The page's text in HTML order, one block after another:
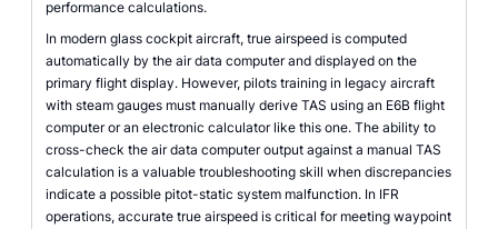
performance calculations.
In modern glass cockpit aircraft, true airspeed is computed
automatically by the air data computer and displayed on the
primary flight display. However, pilots training in legacy aircraft
with steam gauges must manually derive TAS using an E6B flight
computer or an electronic calculator like this one. The ability to
cross-check the air data computer output against a manual TAS
calculation is a valuable troubleshooting skill when discrepancies
indicate a possible pitot-static system malfunction. In IFR
operations, accurate true airspeed is critical for meeting waypoint